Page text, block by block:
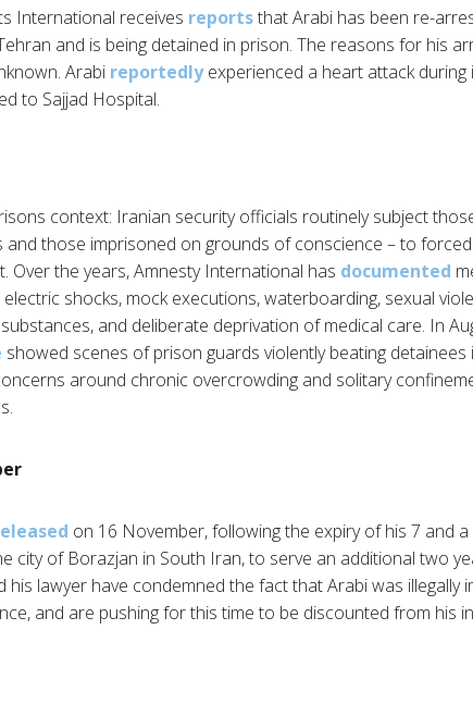
International receives reportsthat Arabi has been re-
and is being detained in prison. The reasons for his
Arabi reportedlyexperienced a heart attack
to Sajjad Hospital.
context: Iranian security officials routinely subject
and those imprisoned on grounds of conscience – to
Over the years, Amnesty International has documented
electric shocks, mock executions, waterboarding, sexual
and deliberate deprivation of medical care. In
showed scenes of prison guards violently beating detainees
around chronic overcrowding and solitary
on 16 November, following the expiry of his 7 and
city of Borazjan in South Iran, to serve an additional two
his lawyer have condemned the fact that Arabi was
and are pushing for this time to be discounted from his